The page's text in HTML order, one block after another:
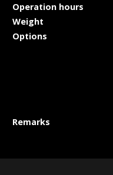
Operation hours
Weight
Options
Remarks